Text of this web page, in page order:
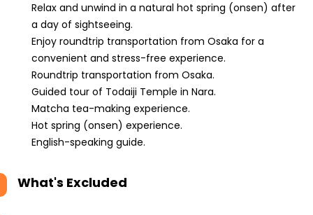
Relax and unwind in a natural hot spring (onsen) after
a day of sightseeing.
Enjoy roundtrip transportation from Osaka for a
convenient and stress-free experience.
Roundtrip transportation from Osaka.
Guided tour of Todaiji Temple in Nara.
Matcha tea-making experience.
Hot spring (onsen) experience.
English-speaking guide.
What's Excluded